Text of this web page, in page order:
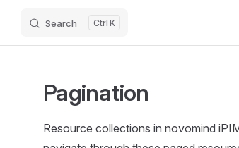
Search K
Pagination
Resource collections in novomind